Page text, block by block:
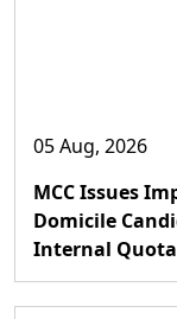
05 Aug, 2026
MCC Issues
Domicile
Internal Quota